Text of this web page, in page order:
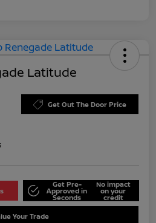
Latitude
Get Out The Door Price
Get Pre-
Approved in
Seconds
No impact
on your
credit
Your Trade